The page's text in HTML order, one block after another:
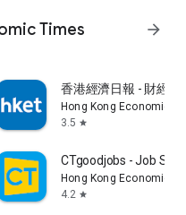
Times
arrow_forward
誌
Limited
香港經濟日報 - 財經
Hong Kong Economic
3.5 star
Limited
CTgoodjobs - Job
Hong Kong Economic
4.2 star